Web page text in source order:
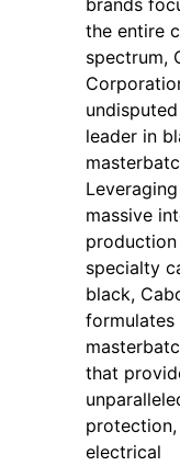
the entire
spectrum,
leader in
massive
specialty
black,
formulates
that
protection,
electrical